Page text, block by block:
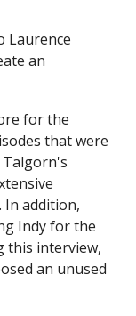
Laurence
an
for the
that were
Talgorn's
In addition,
Indy for the
this interview,
an unused